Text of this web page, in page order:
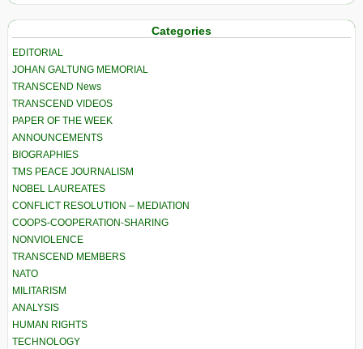
Categories
EDITORIAL
JOHAN GALTUNG MEMORIAL
TRANSCEND News
TRANSCEND VIDEOS
PAPER OF THE WEEK
ANNOUNCEMENTS
BIOGRAPHIES
TMS PEACE JOURNALISM
NOBEL LAUREATES
CONFLICT RESOLUTION – MEDIATION
COOPS-COOPERATION-SHARING
NONVIOLENCE
TRANSCEND MEMBERS
NATO
MILITARISM
ANALYSIS
HUMAN RIGHTS
TECHNOLOGY